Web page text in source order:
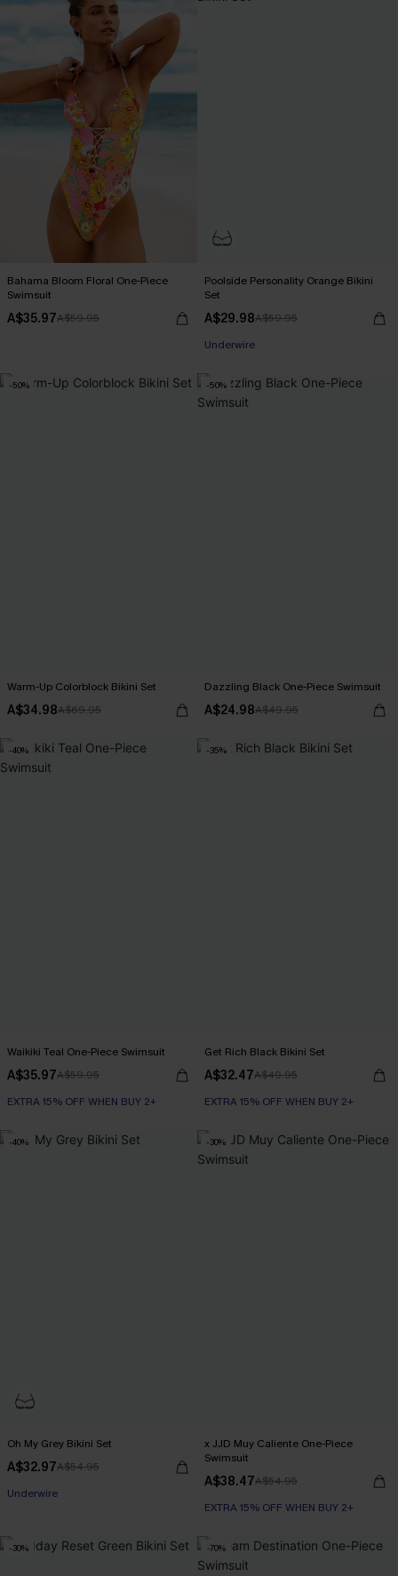
Bahama Bloom Floral One-Piece
Swimsuit
A$35.97A$59.95
Poolside Personality Orange Bikini
Set
A$29.98A$59.95
Underwire
-50%
Warm-Up Colorblock Bikini Set
A$34.98A$69.95
-50%
Dazzling Black One-Piece Swimsuit
A$24.98A$49.95
-40%
Waikiki Teal One-Piece Swimsuit
A$35.97A$59.95
EXTRA 15% OFF WHEN BUY 2+
-35%
Get Rich Black Bikini Set
A$32.47A$49.95
EXTRA 15% OFF WHEN BUY 2+
-40%
Oh My Grey Bikini Set
A$32.97A$54.95
EXTRA 15% OFF WHEN BUY 2+
Underwire
-30%
x JJD Muy Caliente One-Piece
Swimsuit
A$38.47A$54.95
EXTRA 15% OFF WHEN BUY 2+
-30% -70%